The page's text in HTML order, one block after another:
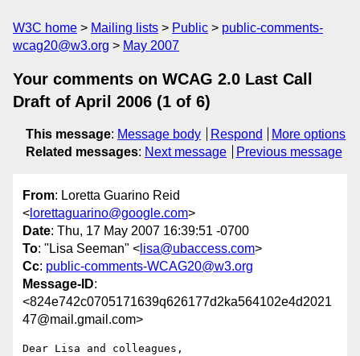
W3C home Mailing lists Public
public-comments-
wcag20@w3.org
May 2007
Your comments on WCAG 2.0 Last Call
Draft of April 2006 (1 of 6)
This message: Message body Respond
More options
Related messages: Next message Previous message
From: Loretta Guarino Reid
< lorettaguarino@google.com>
Date: Thu, 17 May 2007 16:39:51 -0700
To: "Lisa Seeman" < lisa@ubaccess.com>
Cc: public-comments-WCAG20@w3.org
Message-ID:
<824e742c0705171639q626177d2ka564102e4d2021
47@mail.gmail.com>
Dear Lisa and colleagues,